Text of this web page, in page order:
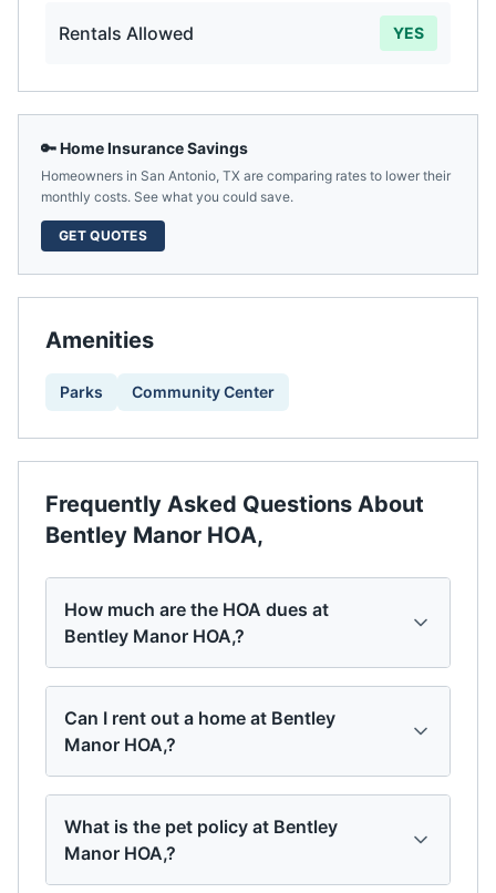
Rentals Allowed YES
🔑 Home Insurance Savings
Homeowners in San Antonio, TX are comparing rates to lower their
monthly costs. See what you could save.
GET QUOTES
Amenities
Parks Community Center
Frequently Asked Questions About
Bentley Manor HOA,
How much are the HOA dues at
Bentley Manor HOA,?
Can I rent out a home at Bentley
Manor HOA,?
What is the pet policy at Bentley
Manor HOA,?